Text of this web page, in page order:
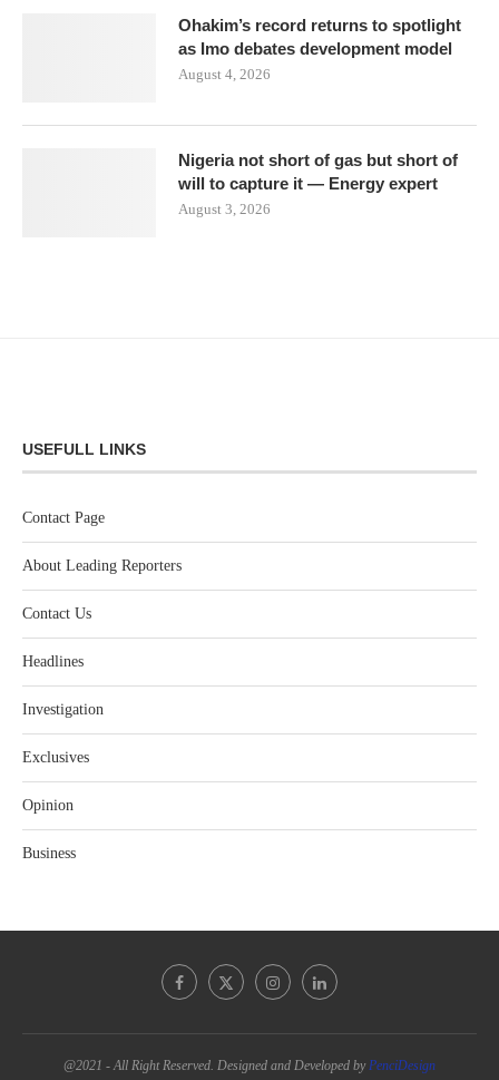
Ohakim’s record returns to spotlight
as Imo debates development model
August 4, 2026
Nigeria not short of gas but short of
will to capture it — Energy expert
August 3, 2026
USEFULL LINKS
Contact Page
About Leading Reporters
Contact Us
Headlines
Investigation
Exclusives
Opinion
Business
@2021 - All Right Reserved. Designed and Developed byPenciDesign